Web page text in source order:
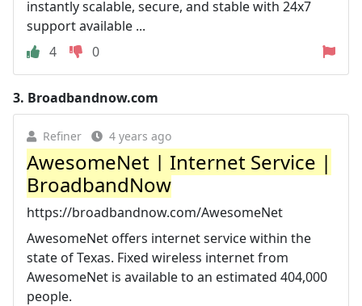
instantly scalable, secure, and stable with 24x7
support available ...
4
0
3. Broadbandnow.com
Refiner 4 years ago
AwesomeNet | Internet Service |
BroadbandNow
https://broadbandnow.com/AwesomeNet
AwesomeNet offers internet service within the
state of Texas. Fixed wireless internet from
AwesomeNet is available to an estimated 404,000
people.